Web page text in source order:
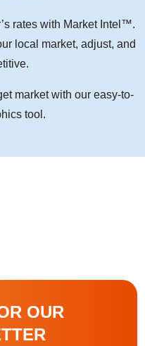
rates with Market Intel™.
local market, adjust, and
market with our easy-to-
tool.
OUR